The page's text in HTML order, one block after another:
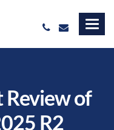
Review of
R2